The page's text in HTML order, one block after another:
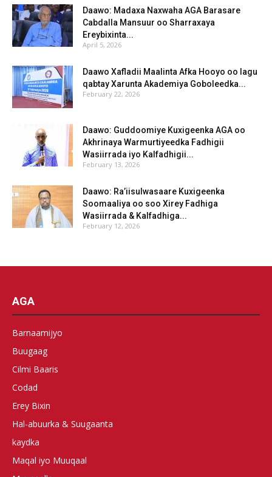
Daawo: Madaxa Naxwaha AGA Barasare
Cabdalla Mansuur oo Sharraxaya
Ereybixinta...
April 5, 2026
Daawo Xafladii Maalinta Afka Hooyo oo lagu
qabtay Xarunta Akademiya Goboleedka...
February 22, 2026
Daawo: Guddoomiye Kuxigeenka AGA oo
Akhrinaya Warmurtiyeedka Fadhigii
Wasiirrada iyo Kalfadhigii...
February 13, 2026
Daawo: Ra’iisulwasaare Kuxigeenka
Soomaaliya oo soo Xirey Fadhiga
Wasiirrada & Kalfadhiga...
February 12, 2026
AGA
Barnaamijyo
Buugaag
Cilmi Baaris
Codad
Erey Bixin
Hal-abuurka & Suugaanta
kaydka
Maqal iyo Muuqaal